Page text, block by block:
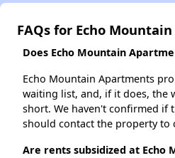
FAQs for Echo
Does Echo Mountain
Echo Mountain Apartments
waiting list, and, if it does, the
short. We haven't confirmed if
should contact the property to
Are rents subsidized at Echo